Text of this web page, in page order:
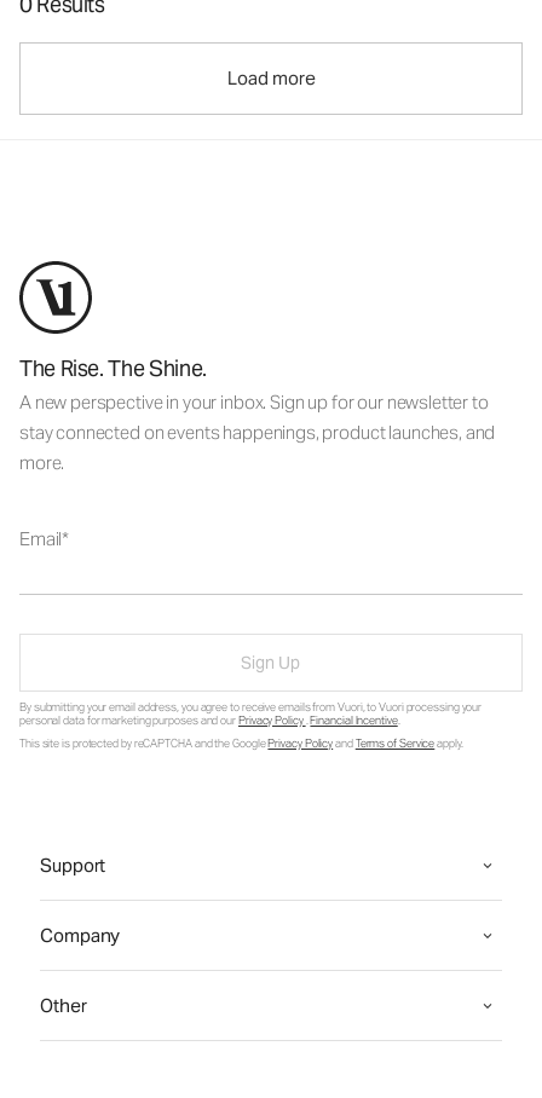
Load more
The Rise. The Shine.
A new perspective in your inbox. Sign up for our newsletter to
stay connected on events happenings, product launches, and
more.
Email
Sign Up
By submitting your email address, you agree to receive emails from Vuori, to Vuori processing your
personal data for marketing purposes and ourPrivacy Policy.Financial Incentive.
This site is protected by reCAPTCHA and the GooglePrivacy PolicyandTerms of Serviceapply.
Support
Company
Other